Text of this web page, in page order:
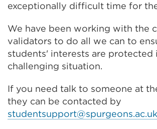
exceptionally difficult time for
We have been working with the
validators to do all we can to
students' interests are protected
challenging situation.
If you need talk to someone at
they can be contacted by
studentsupport@spurgeons.ac.uk